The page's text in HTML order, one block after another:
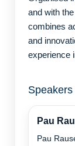
and with
combines
and
experience
Speakers
Pau
Pau